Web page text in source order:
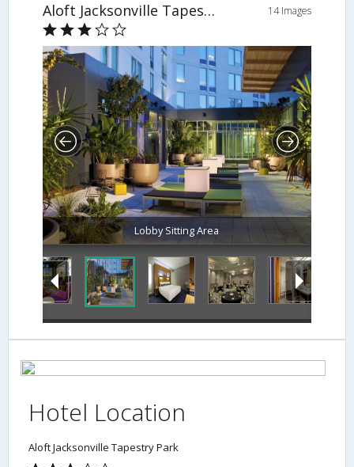
Aloft Jacksonville Tapestry Park 14 Images
Lobby Sitting Area
Hotel Location
Aloft Jacksonville Tapestry Park